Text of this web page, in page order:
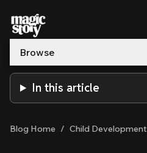
Skip to content
Browse
In this article
Blog Home / Child Development